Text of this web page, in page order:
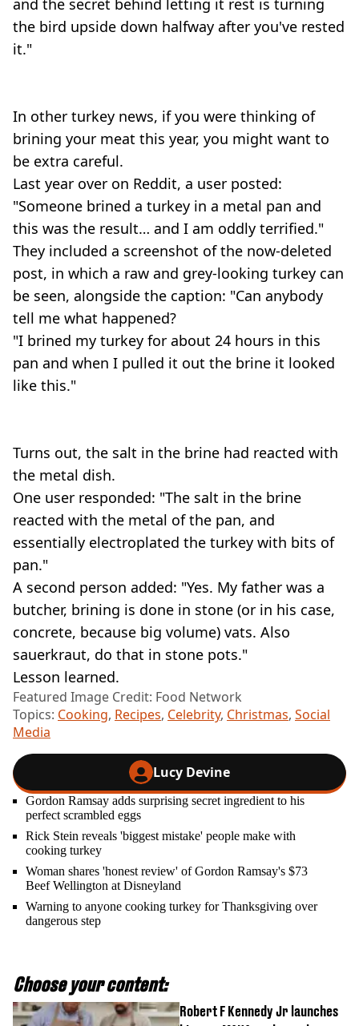
and the secret behind letting it rest is turning
the bird upside down halfway after you've rested
it."
In other turkey news, if you were thinking of
brining your meat this year, you might want to
be extra careful.
Last year over on Reddit, a user posted:
"Someone brined a turkey in a metal pan and
this was the result… and I am oddly terrified."
They included a screenshot of the now-deleted
post, in which a raw and grey-looking turkey can
be seen, alongside the caption: "Can anybody
tell me what happened?
"I brined my turkey for about 24 hours in this
pan and when I pulled it out the brine it looked
like this."
Turns out, the salt in the brine had reacted with
the metal dish.
One user responded: "The salt in the brine
reacted with the metal of the pan, and
essentially electroplated the turkey with bits of
pan."
A second person added: "Yes. My father was a
butcher, brining is done in stone (or in his case,
concrete, because big volume) vats. Also
sauerkraut, do that in stone pots."
Lesson learned.
Featured Image Credit: Food Network
Topics: Cooking, Recipes, Celebrity, Christmas, Social
Media
Lucy Devine
Gordon Ramsay adds surprising secret ingredient to his
perfect scrambled eggs
Rick Stein reveals 'biggest mistake' people make with
cooking turkey
Woman shares 'honest review' of Gordon Ramsay's $73
Beef Wellington at Disneyland
Warning to anyone cooking turkey for Thanksgiving over
dangerous step
Choose your content:
Robert F Kennedy Jr launches